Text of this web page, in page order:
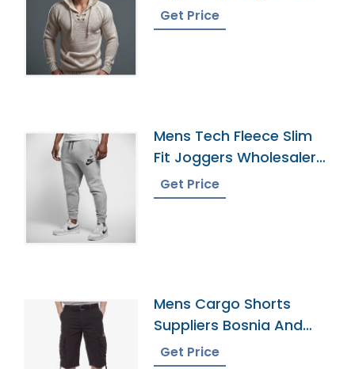
Get Price
Mens Tech Fleece Slim
Fit Joggers Wholesaler
In Bangladesh
Get Price
Mens Cargo Shorts
Suppliers Bosnia And
Herzegovina
Get Price